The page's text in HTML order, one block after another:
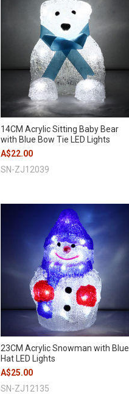
14CM Acrylic Sitting Baby Bear
with Blue Bow Tie LED Lights
A$22.00
SN-ZJ12039
23CM Acrylic Snowman with Blue
Hat LED Lights
A$25.00
SN-ZJ12135